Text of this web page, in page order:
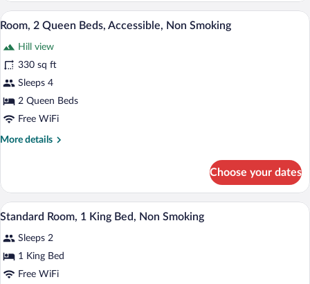
King
Bed,
Non
Smoking
View
all
photos
for
Room,
2
Queen
Accessible,
A hotel room with two beds, a desk
4
Room, 2 Queen Beds, Accessible, Non Smoking
Hill view
330 sq ft
Sleeps 4
2 Queen Beds
Free WiFi
More details
More
2
Queen
Beds,
Non
Smoking
Choose your dates
View
photos
for
Standard
A hotel room with a bed, two chairs, a
2
Standard Room, 1 King Bed, Non Smoking
Sleeps 2
1 King Bed
Free WiFi